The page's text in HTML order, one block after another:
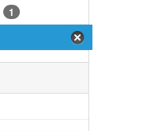
1